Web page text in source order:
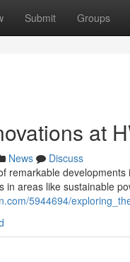
Submit Groups
at
News
Discuss
remarkable
in areas like sustainable
5944694/